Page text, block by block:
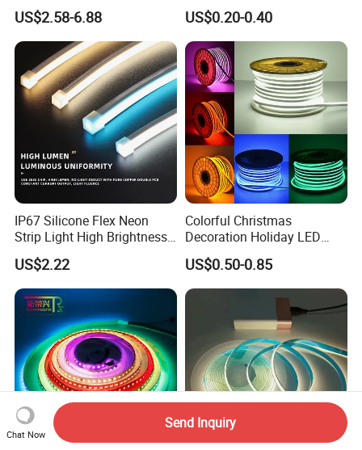
6500K 24V IP65 IP67
Waterproof Flexible RGBW
COB LED Lighting Strip
Dots-Free Decoration Flex
LED Strip Lights
US$2.58-6.88
Waterproof High Flexible
Safety LED-Light for
Permanent Neon Decoration
Light LED Ribbon Strip Light
US$0.20-0.40
IP67 Silicone Flex Neon
Strip Light High Brightness
White 3000K 4000K 6500K
LED Neon Tube Waterproof
Outdoor Light for Garden
Staircase Ceiling Landscape
US$2.22
Colorful Christmas
Decoration Holiday LED
Lighting AC110V 220V Tape
Neon Light Flex 50m/Roll
LED Strip Light
US$0.50-0.85
Chat Now
Send Inquiry